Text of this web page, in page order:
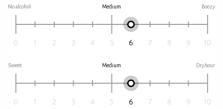
No alcohol Medium Boozy
Sweet Medium Dry/sour